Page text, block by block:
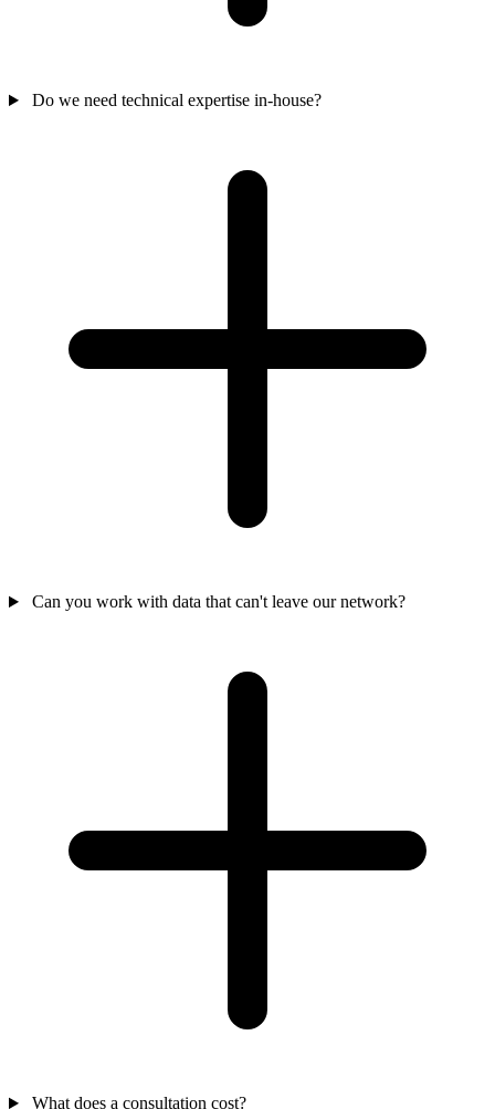
Do we need technical expertise in-house?
Can you work with data that can't leave our network?
What does a consultation cost?